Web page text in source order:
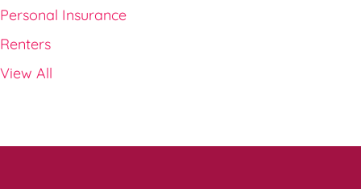
Personal Insurance
Renters
View All